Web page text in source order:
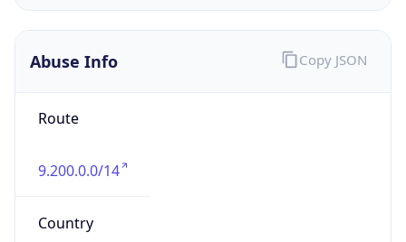
Abuse Info
Route
9.200.0.0/14
Country
Copy JSON